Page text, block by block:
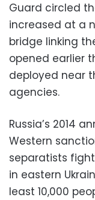
Guard circled
increased at a
bridge linking
opened earlier
deployed near
agencies.
Russia’s 2014
Western
separatists
in eastern
least 10,000